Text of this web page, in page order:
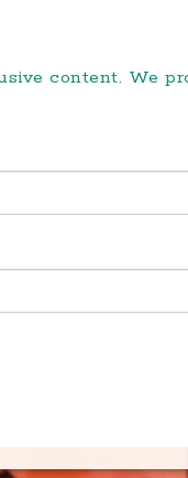
content. We